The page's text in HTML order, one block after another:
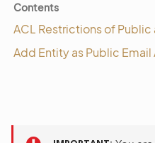
Contents
ACL Restrictions of Public
Add Entity as Public